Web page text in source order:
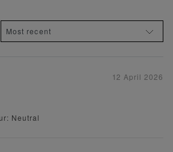
12 April 2026
Neutral